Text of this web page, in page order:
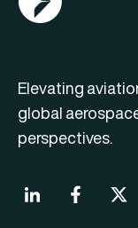
Elevating
global
perspectives.